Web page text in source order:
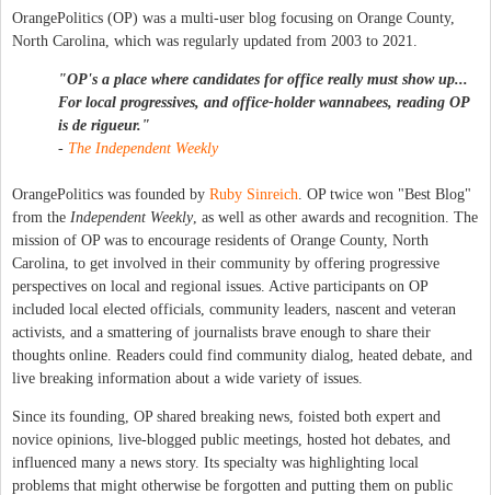
OrangePolitics (OP) was a multi-user blog focusing on Orange County,
North Carolina, which was regularly updated from 2003 to 2021.
"OP's a place where candidates for office really must show up...
For local progressives, and office-holder wannabees, reading OP
is de rigueur."
- The Independent Weekly
OrangePolitics was founded by Ruby Sinreich . OP twice won "Best Blog"
from the Independent Weekly, as well as other awards and recognition. The
mission of OP was to encourage residents of Orange County, North
Carolina, to get involved in their community by offering progressive
perspectives on local and regional issues. Active participants on OP
included local elected officials, community leaders, nascent and veteran
activists, and a smattering of journalists brave enough to share their
thoughts online. Readers could find community dialog, heated debate, and
live breaking information about a wide variety of issues.
Since its founding, OP shared breaking news, foisted both expert and
novice opinions, live-blogged public meetings, hosted hot debates, and
influenced many a news story. Its specialty was highlighting local
problems that might otherwise be forgotten and putting them on public